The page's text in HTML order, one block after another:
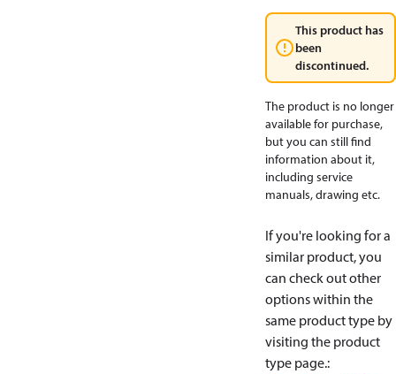
This product has
been
discontinued.
The product is no longer
available for purchase,
but you can still find
information about it,
including service
manuals, drawing etc.
If you're looking for a
similar product, you
can check out other
options within the
same product type by
visiting the product
type page.: